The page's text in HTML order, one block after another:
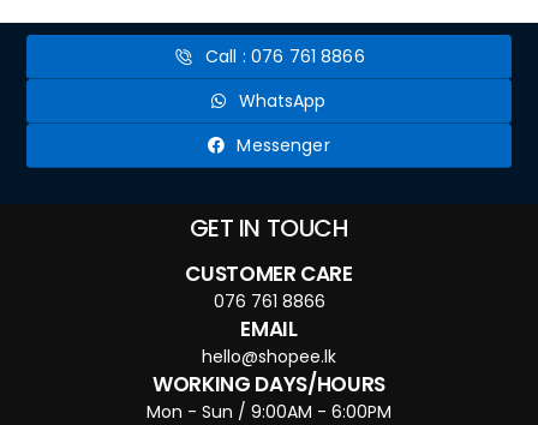
Call : 076 761 8866
WhatsApp
Messenger
GET IN TOUCH
CUSTOMER CARE
076 761 8866
EMAIL
hello@shopee.lk
WORKING DAYS/HOURS
Mon - Sun / 9:00AM - 6:00PM